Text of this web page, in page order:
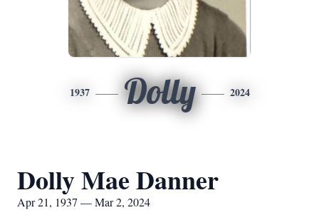
1937 Dolly 2024
Dolly Mae Danner
Apr 21, 1937 — Mar 2, 2024